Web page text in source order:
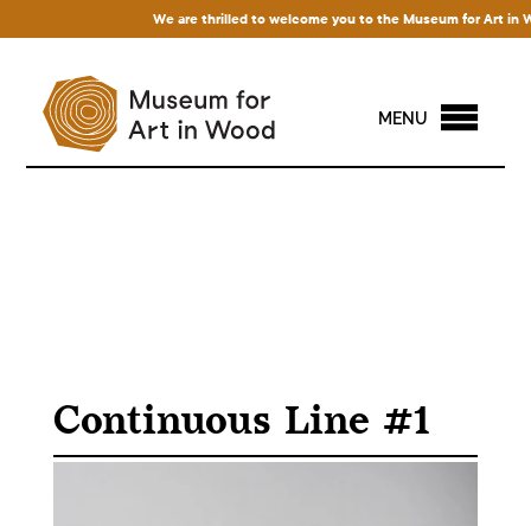
We are thrilled to welcome you to the Museum for Art in
MENU
Continuous Line #1